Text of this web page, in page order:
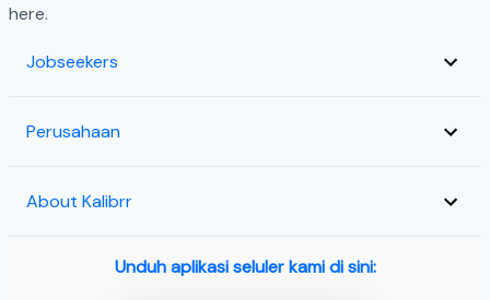
here.
Jobseekers
Perusahaan
About Kalibrr
Unduh aplikasi seluler kami di sini: